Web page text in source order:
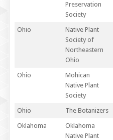
Preservation
Society
Ohio
Native Plant
Society of
Northeastern
Ohio
Ohio
Mohican
Native Plant
Society
Ohio The Botanizers
Oklahoma
Oklahoma
Native Plant